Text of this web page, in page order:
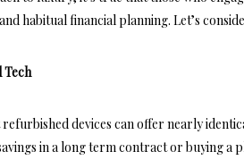
habitual financial planning. Let’s
Tech
devices can offer nearly
in a long term contract or buying